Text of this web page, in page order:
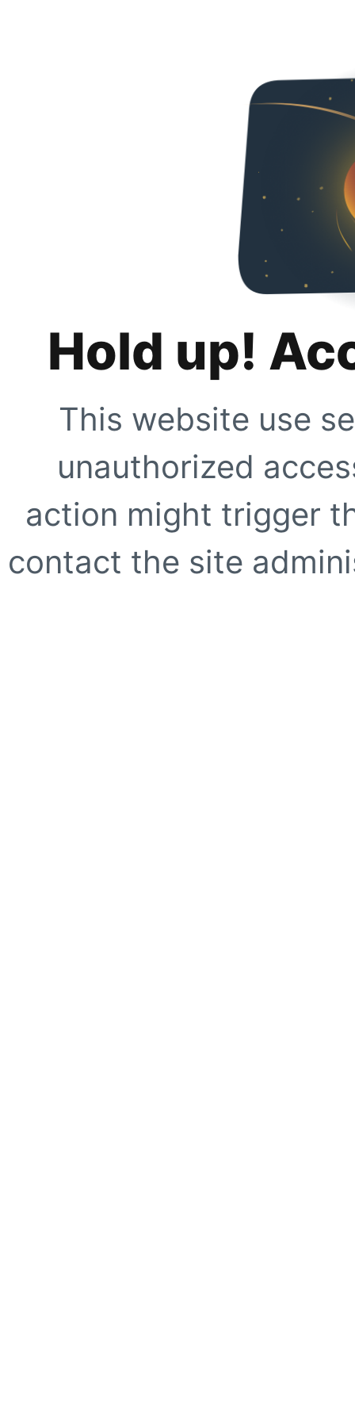
Hold up!
This website use
unauthorized
action might trigger
contact the site